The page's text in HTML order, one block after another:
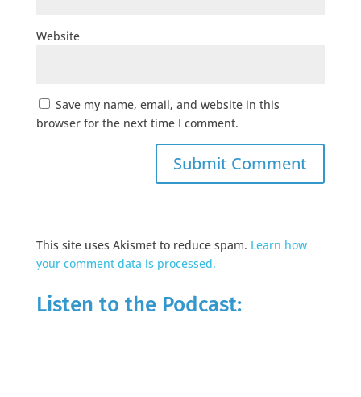
Website
Save my name, email, and website in this
browser for the next time I comment.
This site uses Akismet to reduce spam. Learn how
your comment data is processed.
Listen to the Podcast: